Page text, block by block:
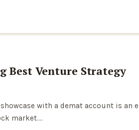
Best Venture Strategy
with a demat account is
market.…